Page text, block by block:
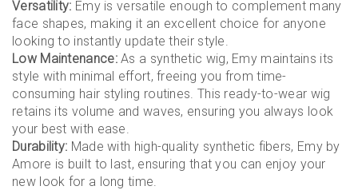
Versatility: Emy is versatile enough to complement many
face shapes, making it an excellent choice for anyone
looking to instantly update their style.
Low Maintenance:As a synthetic wig, Emy maintains its
style with minimal effort, freeing you from time-
consuming hair styling routines. This ready-to-wear wig
retains its volume and waves, ensuring you always look
your best with ease.
Durability: Made with high-quality synthetic fibers, Emy by
Amore is built to last, ensuring that you can enjoy your
new look for a long time.